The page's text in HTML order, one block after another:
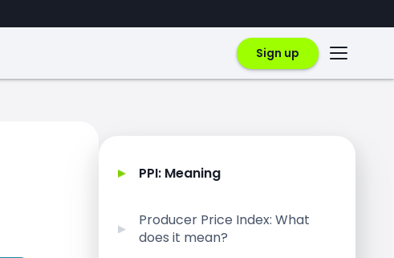
Sign up
PPI: Meaning
Producer Price Index: What
does it mean?